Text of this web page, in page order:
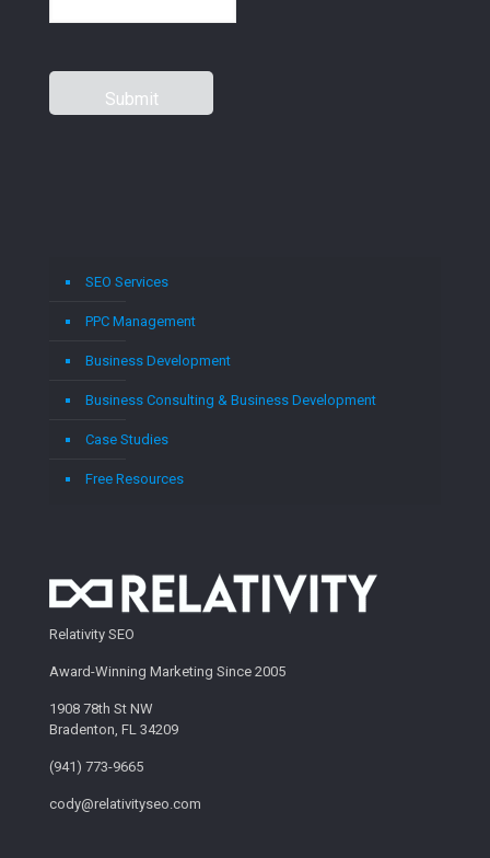
SEO Services
PPC Management
Business Development
Business Consulting & Business Development
Case Studies
Free Resources
Relativity SEO
Award-Winning Marketing Since 2005
1908 78th St NW
Bradenton, FL 34209
(941) 773-9665
cody@relativityseo.com